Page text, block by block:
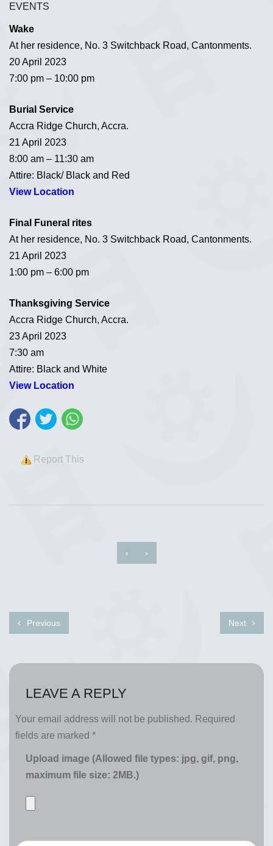
EVENTS
Wake
At her residence, No. 3 Switchback Road, Cantonments.
20 April 2023
7:00 pm – 10:00 pm
Burial Service
Accra Ridge Church, Accra.
21 April 2023
8:00 am – 11:30 am
Attire: Black/ Black and Red
View Location
Final Funeral rites
At her residence, No. 3 Switchback Road, Cantonments.
21 April 2023
1:00 pm – 6:00 pm
Thanksgiving Service
Accra Ridge Church, Accra.
23 April 2023
7:30 am
Attire: Black and White
View Location
Report This
‹ ›
Previous Next
LEAVE A REPLY
Your email address will not be published. Required
fields are marked *
Upload image (Allowed file types: jpg, gif, png,
maximum file size: 2MB.)